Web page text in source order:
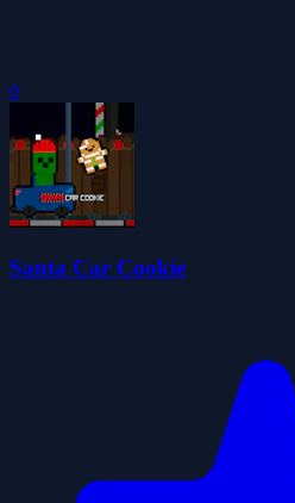
0
Santa Car Cookie